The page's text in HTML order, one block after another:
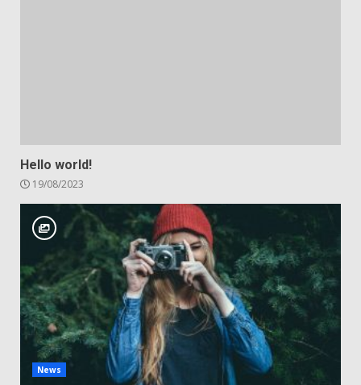
Hello world!
19/08/2023
News